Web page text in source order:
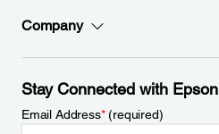
Company
Stay Connected with Epson
Email Address*(required)